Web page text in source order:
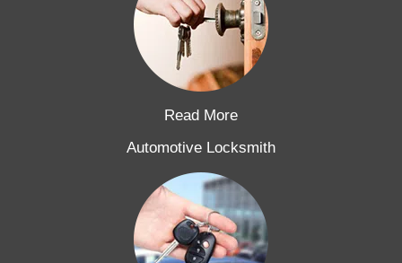
Read More
Automotive Locksmith